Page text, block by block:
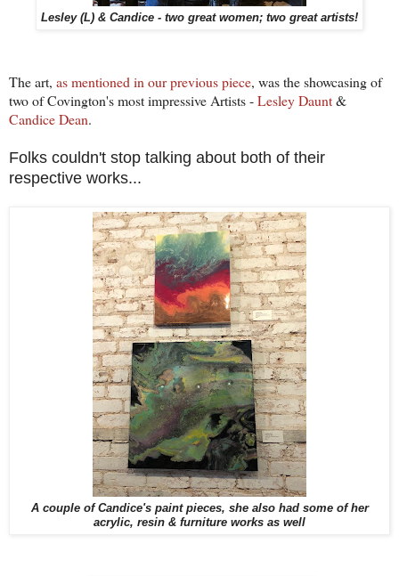
Lesley (L) & Candice - two great women; two great artists!
The art, as mentioned in our previous piece, was the showcasing of
two of Covington's most impressive Artists -Lesley Daunt&
Candice Dean.
Folks couldn't stop talking about both of their
respective works...
A couple of Candice's paint pieces, she also had some of her
acrylic, resin & furniture works as well